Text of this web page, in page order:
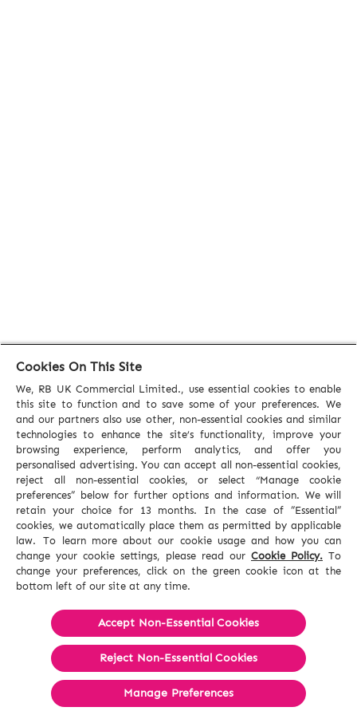
Cookies On This Site
We, RB UK Commercial Limited., use essential cookies to enable
this site to function and to save some of your preferences. We
and our partners also use other, non-essential cookies and similar
technologies to enhance the site’s functionality, improve your
browsing experience, perform analytics, and offer you
personalised advertising. You can accept all non-essential cookies,
reject all non-essential cookies, or select “Manage cookie
preferences” below for further options and information. We will
retain your choice for 13 months. In the case of ”Essential”
cookies, we automatically place them as permitted by applicable
law. To learn more about our cookie usage and how you can
change your cookie settings, please read our Cookie Policy. To
change your preferences, click on the green cookie icon at the
bottom left of our site at any time.
Accept Non-Essential Cookies
Reject Non-Essential​ Cookies
Manage Preferences